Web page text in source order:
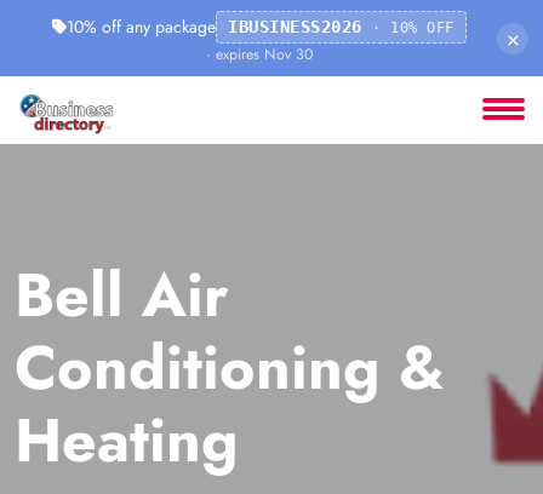
10% off any package IBUSINESS2026 · 10% OFF
· expires Nov 30
×
Bell Air
Conditioning &
Heating